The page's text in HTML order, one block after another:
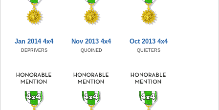
Jan 2014 4x4
DEPRIVERS
Nov 2013 4x4
QUOINED
Oct 2013 4x4
QUIETERS